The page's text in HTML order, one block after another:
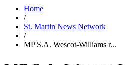
Home
/
St. Martin News Network
/
MP S.A. Wescot-Williams r...